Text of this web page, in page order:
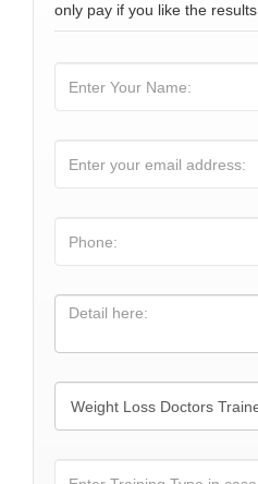
only pay if you like the results